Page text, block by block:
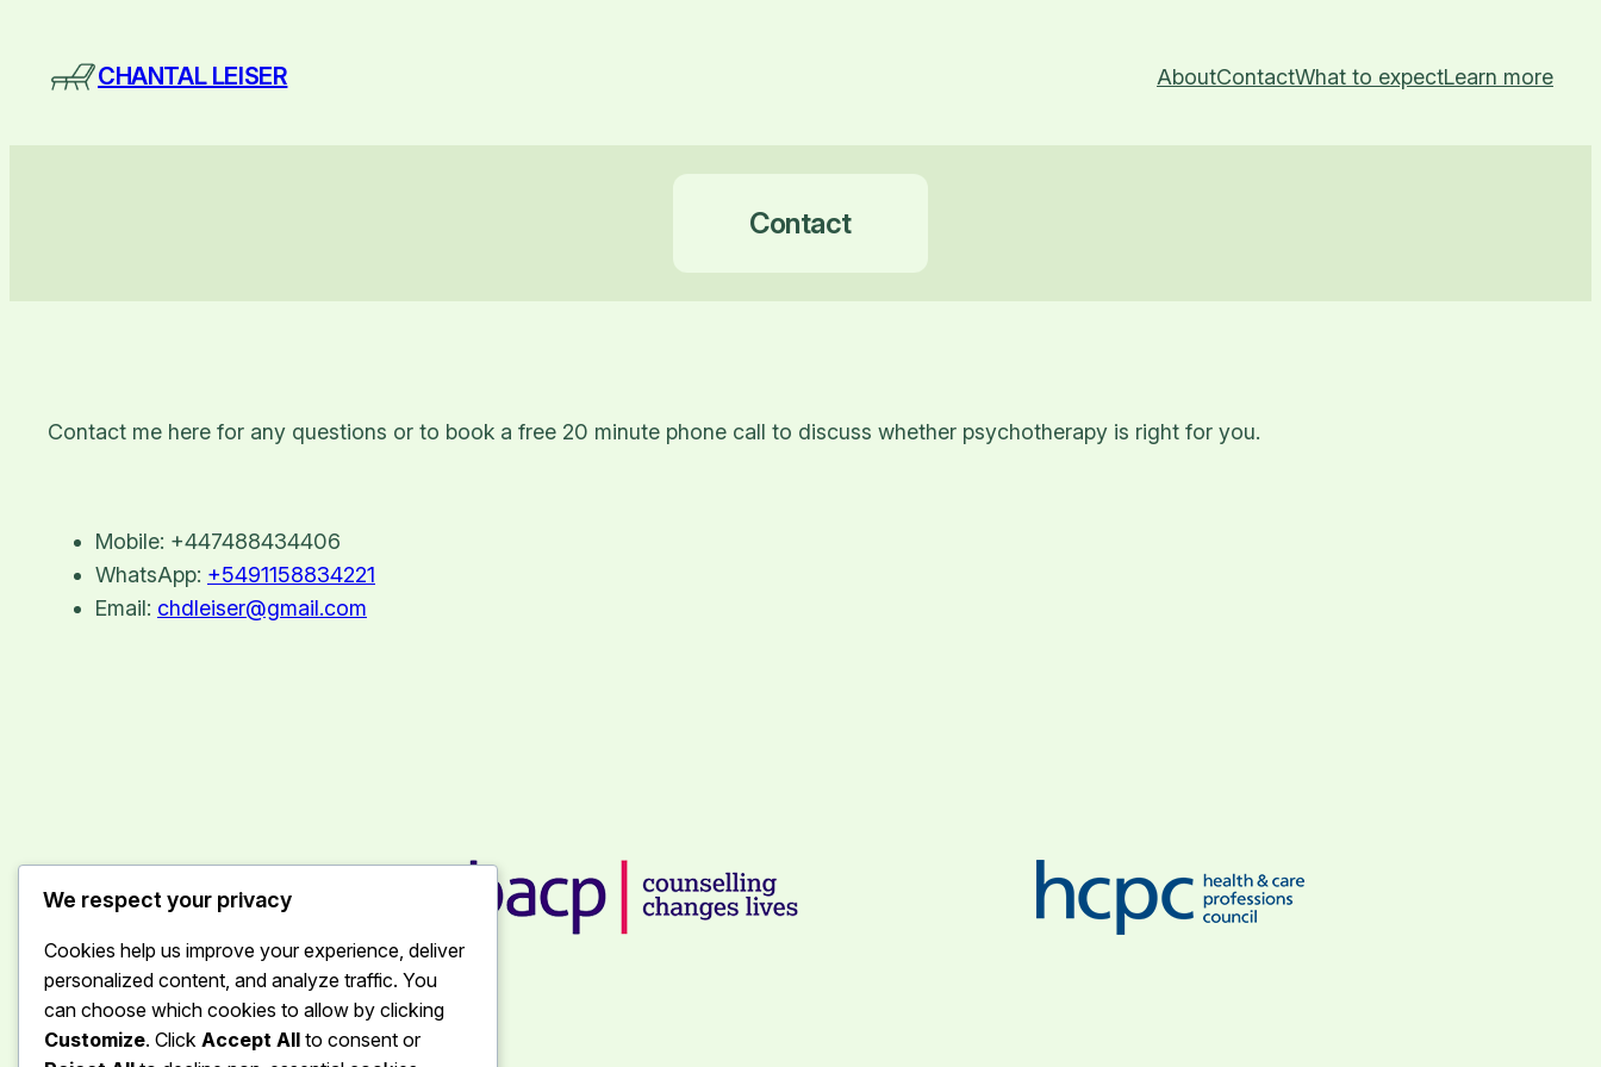
content
CHANTAL LEISER AboutContactWhat to expectLearn more
Contact
Contact me here for any questions or to book a free 20 minute phone call to discuss whether psychotherapy is right for you.
Mobile: +447488434406
WhatsApp: +5491158834221
Email: chdleiser@gmail.com
Chantal Leiser
We respect your privacy
Cookies help us improve your experience, deliver
personalized content, and analyze traffic. You
can choose which cookies to allow by clicking
Customize. Click Accept All to consent or